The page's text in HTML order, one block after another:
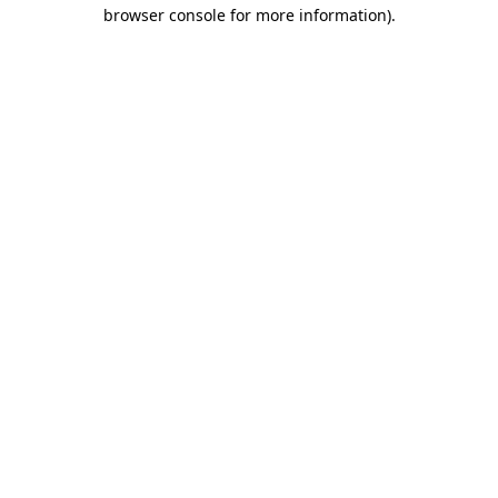
browser console for more information).